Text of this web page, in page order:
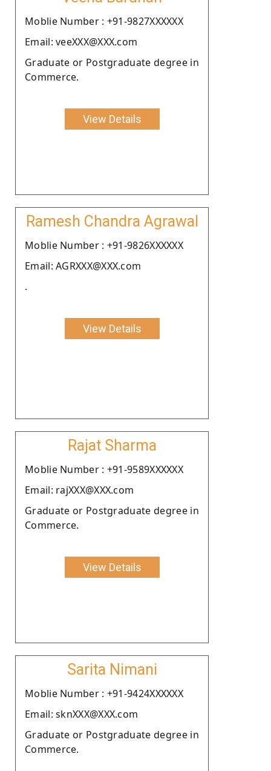
Moblie Number : +91-9827XXXXXX
Email: veeXXX@XXX.com
Graduate or Postgraduate degree in
Commerce.
View Details
Ramesh Chandra Agrawal
Moblie Number : +91-9826XXXXXX
Email: AGRXXX@XXX.com
.
View Details
Rajat Sharma
Moblie Number : +91-9589XXXXXX
Email: rajXXX@XXX.com
Graduate or Postgraduate degree in
Commerce.
View Details
Sarita Nimani
Moblie Number : +91-9424XXXXXX
Email: sknXXX@XXX.com
Graduate or Postgraduate degree in
Commerce.